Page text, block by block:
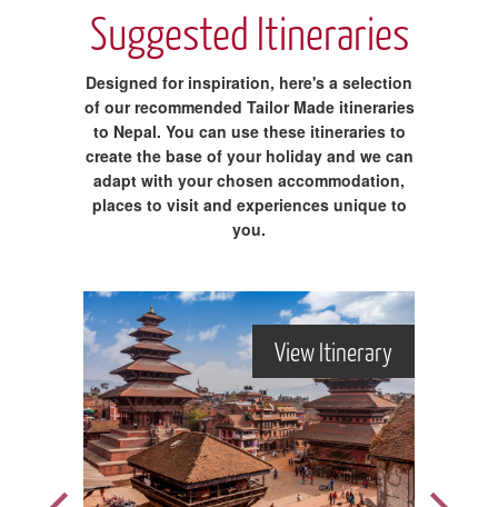
Places
Experiences
Accommodation
Reviews
Gallery
Suggested Itineraries
Designed for inspiration, here's a selection
of our recommended Tailor Made itineraries
to Nepal. You can use these itineraries to
create the base of your holiday and we can
adapt with your chosen accommodation,
places to visit and experiences unique to
you.
View Itinerary